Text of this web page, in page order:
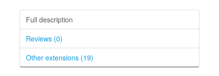
Full description
Reviews (0)
Other extensions (19)